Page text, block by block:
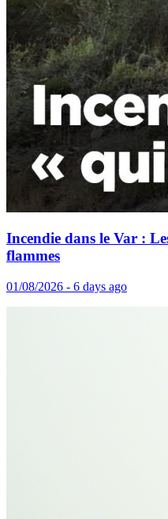
Incendie dans le Var :
flammes
01/08/2026 - 6 days ago